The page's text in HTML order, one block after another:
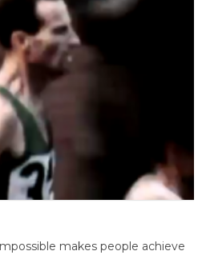
makes people achieve